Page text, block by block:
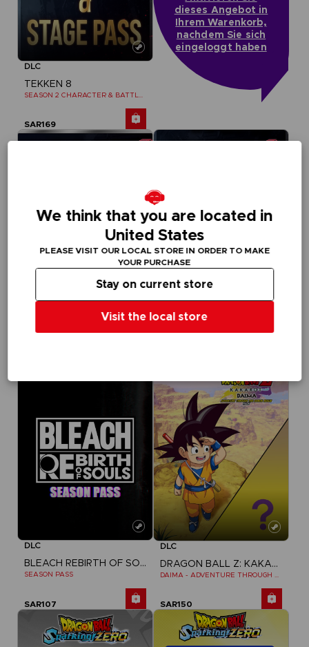
DLC
TEKKEN 8
SEASON 2 CHARACTER & BATTLE STAGE PASS
SAR169
dieses Angebot in
Ihrem Warenkorb,
nachdem Sie sich
eingeloggt haben
DLC
SEASON 1 CHARACTER PASS
TEKKEN 8
DLC
BLEACH REBIRTH OF SOULS
SEASON PASS
SAR107
DLC
DRAGON BALL Z: KAKAROT
DAIMA - ADVENTURE THROUGH THE DEMON REALM PACK
SAR150
We think that you are located in
United States
PLEASE VISIT OUR LOCAL STORE IN ORDER TO MAKE
YOUR PURCHASE
Visit the local store
Stay on current store